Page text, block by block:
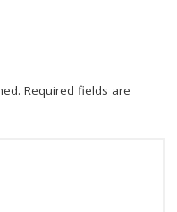
Required fields are